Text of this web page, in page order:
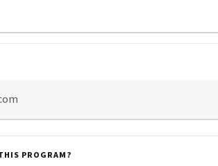
PROGRAM?